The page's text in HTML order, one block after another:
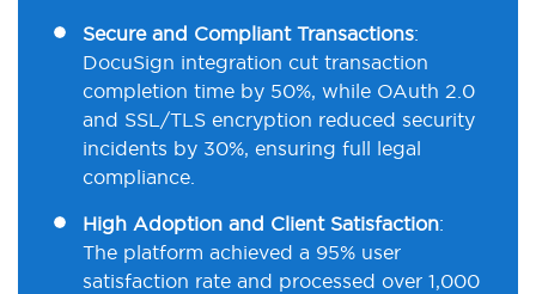
Secure and Compliant Transactions:
DocuSign integration cut transaction
completion time by 50%, while OAuth 2.0
and SSL/TLS encryption reduced security
incidents by 30%, ensuring full legal
compliance.
High Adoption and Client Satisfaction:
The platform achieved a 95% user
satisfaction rate and processed over 1,000